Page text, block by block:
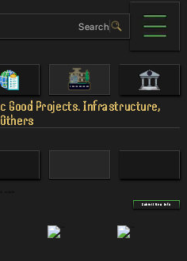
Good Projects. Infrastructure,
Submit New Info